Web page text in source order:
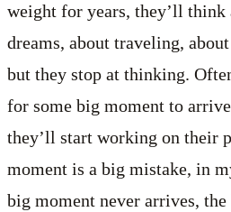
weight for years, they’ll
dreams, about traveling,
but they stop at thinking.
for some big moment to
they’ll start working on their
moment is a big mistake, in
big moment never arrives,